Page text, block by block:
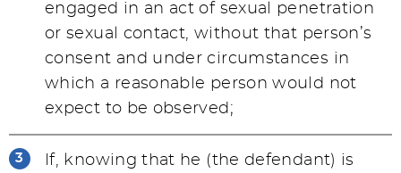
engaged in an act of sexual penetration
or sexual contact, without that person’s
consent and under circumstances in
which a reasonable person would not
expect to be observed;
If, knowing that he (the defendant) is